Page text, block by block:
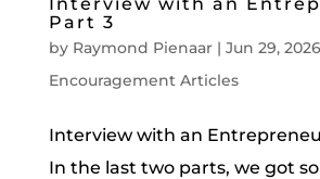
Part 3
by Raymond Pienaar| Jun 29, 2026
Encouragement Articles
Interview with an
In the last two parts, we got